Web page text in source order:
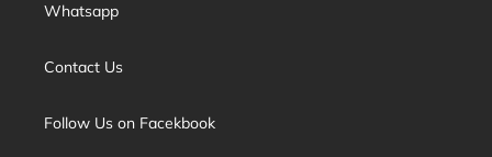
Whatsapp
Contact Us
Follow Us on Facekbook